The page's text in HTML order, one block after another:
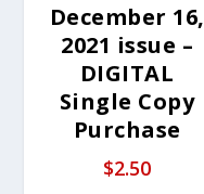
December 16,
2021 issue –
DIGITAL
Single Copy
Purchase
$2.50